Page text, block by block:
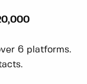
6 platforms.